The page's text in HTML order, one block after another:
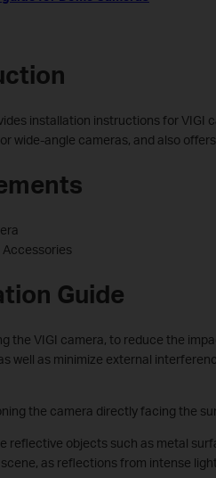
installation instructions for VIGI
wide-angle cameras, and also
Guide
the VIGI camera, to reduce the
well as minimize external
the camera directly facing the
reflective objects such as metal
as reflections from intense